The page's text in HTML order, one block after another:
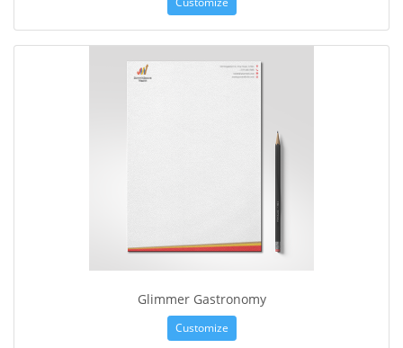
Glimmer Gastronomy
Customize